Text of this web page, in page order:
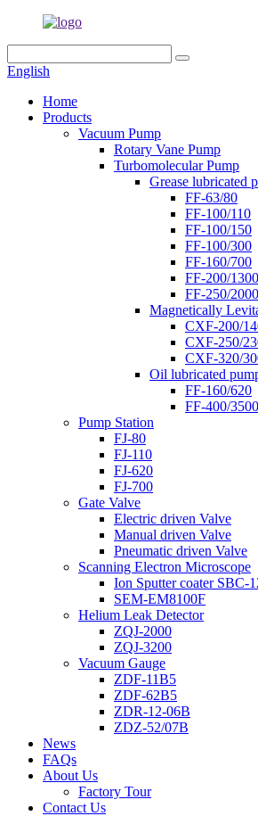
English
Home
Products
Vacuum Pump
Rotary Vane Pump
Turbomolecular Pump
Grease lubricated
FF-63/80
FF-100/110
FF-100/150
FF-100/300
FF-160/700
FF-200/1300
FF-250/2000
Magnetically
CXF-200/
CXF-250/
CXF-320/
Oil lubricated
FF-160/620
FF-400/
Pump Station
FJ-80
FJ-110
FJ-620
FJ-700
Gate Valve
Electric driven Valve
Manual driven Valve
Pneumatic driven Valve
Scanning Electron Microscope
Ion Sputter coater SBC-
SEM-EM8100F
Helium Leak Detector
ZQJ-2000
ZQJ-3200
Vacuum Gauge
ZDF-11B5
ZDF-62B5
ZDR-12-06B
ZDZ-52/07B
News
FAQs
About Us
Factory Tour
Contact Us